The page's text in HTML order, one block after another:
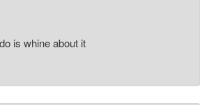
is whine about it